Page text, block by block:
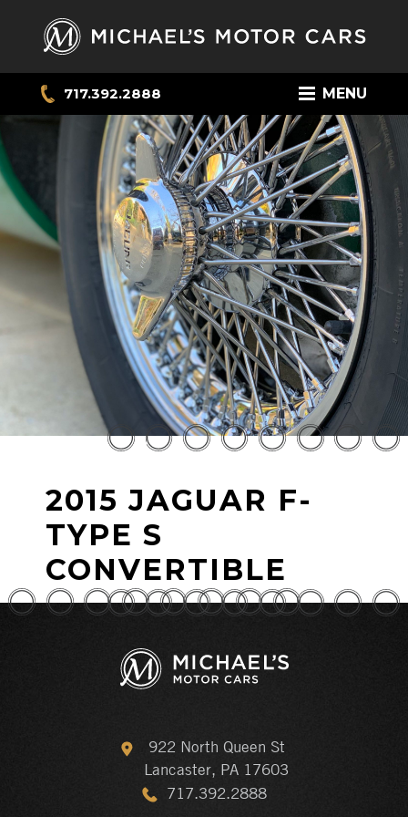
717.392.2888 MENU
2015 JAGUAR F-
TYPE S
CONVERTIBLE
922 North Queen St
Lancaster, PA 17603
717.392.2888